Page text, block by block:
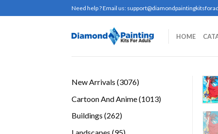
to
Need help ? Email us:
HOME
New Arrivals 30763076
Cartoon And Anime 10131013
Buildings 262262
95